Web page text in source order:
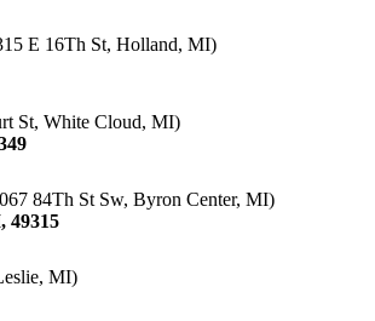
E 16Th St, Holland, MI)
St, White Cloud, MI)
84Th St Sw, Byron Center, MI)
49315
MI)